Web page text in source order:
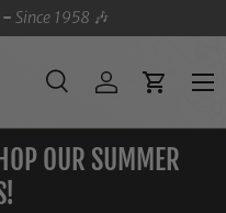
-Since 1958 🎶
SearchLog inCart
Menu
OUR SUMMER